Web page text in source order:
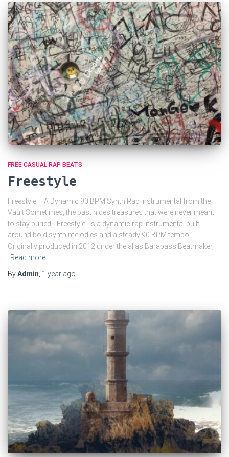
FREE CASUAL RAP BEATS
Freestyle
Freestyle – A Dynamic 90 BPM Synth Rap Instrumental from the
Vault Sometimes, the past hides treasures that were never meant
to stay buried. “Freestyle” is a dynamic rap instrumental built
around bold synth melodies and a steady 90 BPM tempo.
Originally produced in 2012 under the alias Barabass Beatmaker,
Read more
ByAdmin, 1 year ago